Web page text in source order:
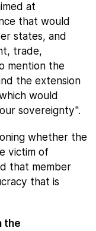
at
that would
states, and
trade,
mention the
the extension
would
sovereignty".
whether the
victim of
that member
that is
the